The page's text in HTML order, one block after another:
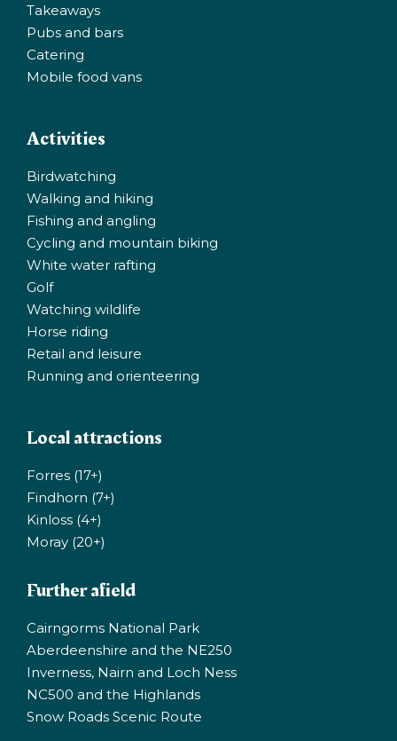
Takeaways
Pubs and bars
Catering
Mobile food vans
Activities
Birdwatching
Walking and hiking
Fishing and angling
Cycling and mountain biking
White water rafting
Golf
Watching wildlife
Horse riding
Retail and leisure
Running and orienteering
Local attractions
Forres (17+)
Findhorn (7+)
Kinloss (4+)
Moray (20+)
Further afield
Cairngorms National Park
Aberdeenshire and the NE250
Inverness, Nairn and Loch Ness
NC500 and the Highlands
Snow Roads Scenic Route